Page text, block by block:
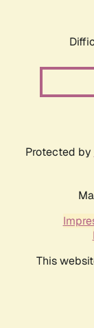
Protected by
This